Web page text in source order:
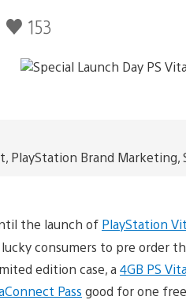
153
PlayStation Brand Marketing,
the launch of PlayStation
consumers to pre order
edition case, a 4GB PS
Pass good for one